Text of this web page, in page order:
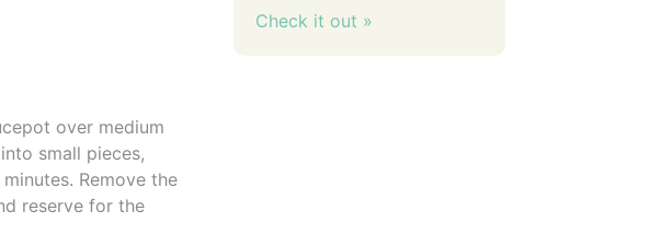
over medium
small pieces,
Remove the
reserve for the
Check it out »